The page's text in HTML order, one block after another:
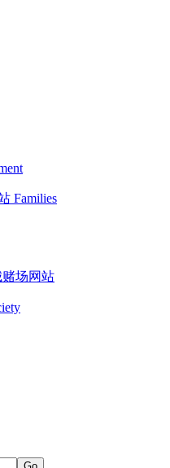
Families
赌场网站